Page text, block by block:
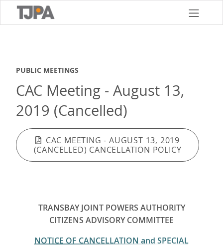
PUBLIC MEETINGS
CAC Meeting - August 13,
2019 (Cancelled)
CAC MEETING - AUGUST 13, 2019
(CANCELLED) CANCELLATION POLICY
TRANSBAY JOINT POWERS AUTHORITY
CITIZENS ADVISORY COMMITTEE
NOTICE OF CANCELLATION and SPECIAL